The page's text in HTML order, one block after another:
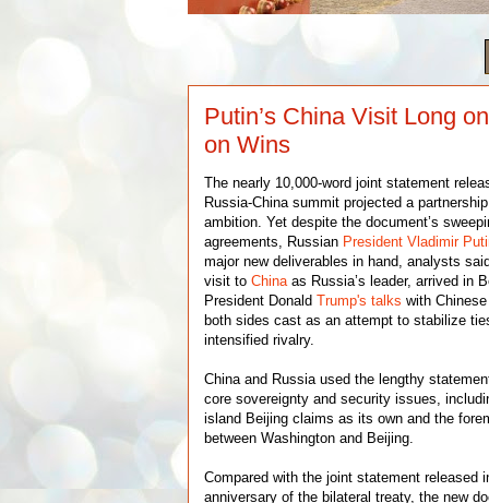
Putin’s China Visit Long
on Wins
The nearly 10,000-word joint statement
Russia-China summit projected a
ambition. Yet despite the document’s
agreements, Russian President Vladimir
major new deliverables in hand, analysts
visit toChinaas Russia’s leader, arrived in
President DonaldTrump's talks with
both sides cast as an attempt to stabilize
intensified rivalry.
China and Russia used the lengthy
core sovereignty and security issues,
island Beijing claims as its own and the
between Washington and Beijing.
Compared with the joint statement released
anniversary of the bilateral treaty, the new